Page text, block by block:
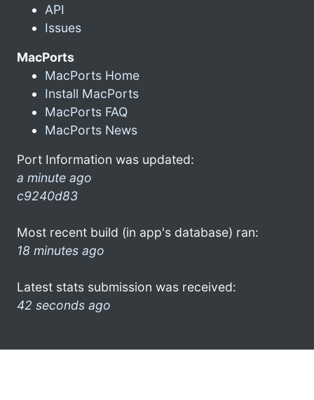
API
Issues
MacPorts
MacPorts Home
Install MacPorts
MacPorts FAQ
MacPorts News
Port Information was updated:
a minute ago
c9240d83
Most recent build (in app's database) ran:
18 minutes ago
Latest stats submission was received:
42 seconds ago